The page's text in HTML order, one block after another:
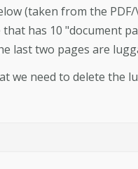
(taken from the
that has 10 "document
last two pages are
we need to delete the